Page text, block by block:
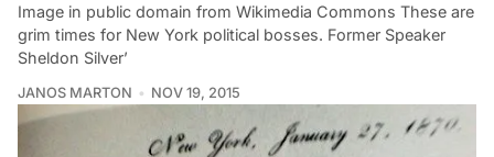
Image in public domain from Wikimedia Commons These are
grim times for New York political bosses. Former Speaker
Sheldon Silver’
JANOS MARTON NOV 19, 2015